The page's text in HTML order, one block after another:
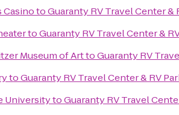
CasinotoGuaranty RV Travel Center &
toGuaranty RV Travel Center &
Museum of ArttoGuaranty RV
toGuaranty RV Travel Center & RV
UniversitytoGuaranty RV Travel